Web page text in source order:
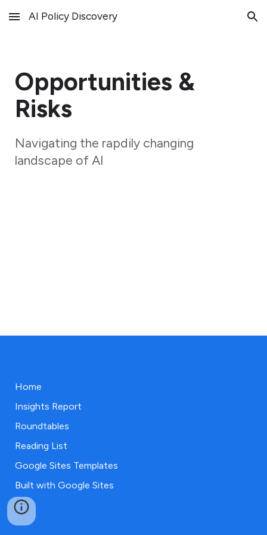
Skip to main content Skip to navigation
AI Policy Discovery
Opportunities &
Risks
Navigating the rapdily changing
landscape of AI
Home
Insights Report
Roundtables
Reading List
Google Sites Templates
Built with Google Sites